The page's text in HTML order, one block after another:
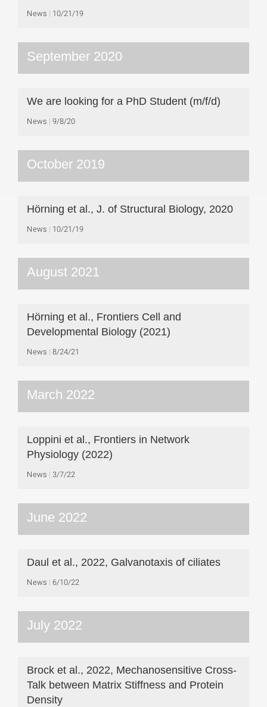
News 10/21/19
September 2020
We are looking for a PhD Student (m/f/d)
News 9/8/20
October 2019
Hörning et al., J. of Structural Biology, 2020
News 10/21/19
August 2021
Hörning et al., Frontiers Cell and
Developmental Biology (2021)
News 8/24/21
March 2022
Loppini et al., Frontiers in Network
Physiology (2022)
News 3/7/22
June 2022
Daul et al., 2022, Galvanotaxis of ciliates
News 6/10/22
July 2022
Brock et al., 2022, Mechanosensitive Cross-
Talk between Matrix Stiffness and Protein
Density